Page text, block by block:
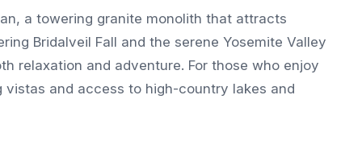
a towering granite monolith that attracts
Bridalveil Fall and the serene Yosemite Valley
relaxation and adventure. For those who enjoy
and access to high-country lakes and